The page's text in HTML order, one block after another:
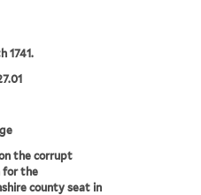
1741.
the corrupt
for the
county seat in